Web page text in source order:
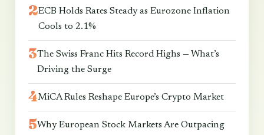
ECB Holds Rates Steady as Eurozone Inflation
Cools to 2.1%
The Swiss Franc Hits Record Highs — What’s
Driving the Surge
MiCA Rules Reshape Europe’s Crypto Market
Why European Stock Markets Are Outpacing